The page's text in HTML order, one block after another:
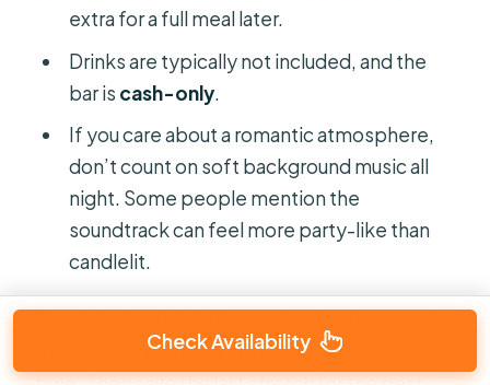
extra for a full meal later.
Drinks are typically not included, and the
bar is cash-only.
If you care about a romantic atmosphere,
don’t count on soft background music all
night. Some people mention the
soundtrack can feel more party-like than
candlelit.
that you’re not rushing when you want deck
Check Availability